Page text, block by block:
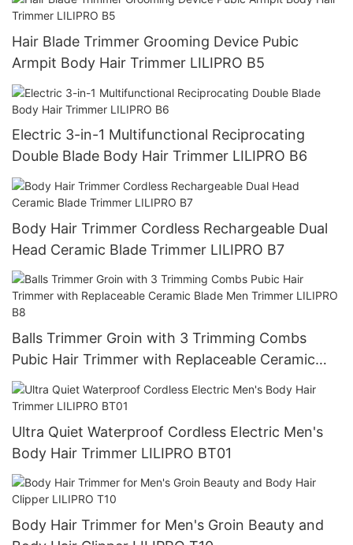
Hair Blade Trimmer Grooming Device Pubic
Armpit Body Hair Trimmer LILIPRO B5
Electric 3-in-1 Multifunctional Reciprocating
Double Blade Body Hair Trimmer LILIPRO B6
Body Hair Trimmer Cordless Rechargeable Dual
Head Ceramic Blade Trimmer LILIPRO B7
Balls Trimmer Groin with 3 Trimming Combs
Pubic Hair Trimmer with Replaceable Ceramic
Blade Men Trimmer LILIPRO B8
Ultra Quiet Waterproof Cordless Electric Men's
Body Hair Trimmer LILIPRO BT01
Body Hair Trimmer for Men's Groin Beauty and